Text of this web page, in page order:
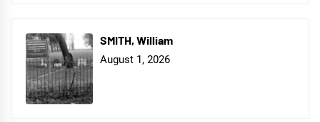
SMITH, William
August 1, 2026